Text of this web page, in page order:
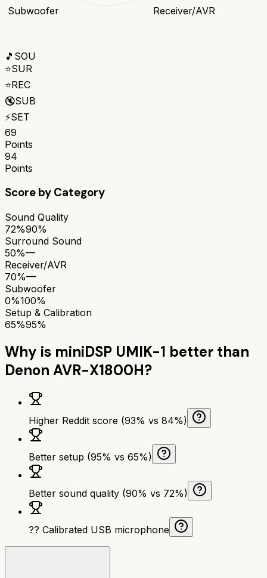
Receiver/AVR
Subwoofer
🎵 SOU
⭐SUR
⭐REC
🔇SUB
⚡SET
69
Points
94
Points
Score by Category
Sound Quality
72%90%
Surround Sound
50%—
Receiver/AVR
70%—
Subwoofer
0%100%
Setup & Calibration
65%95%
Why is miniDSP UMIK-1 better than
Denon AVR-X1800H?
Higher Reddit score (93% vs 84%)
Better setup (95% vs 65%)
Better sound quality (90% vs 72%)
?? Calibrated USB microphone